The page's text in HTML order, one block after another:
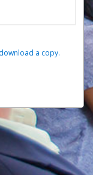
‏‏‎ ‎download a copy.